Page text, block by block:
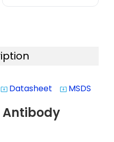
system_update_alt Datasheet system_update_alt MSDS
Antibody